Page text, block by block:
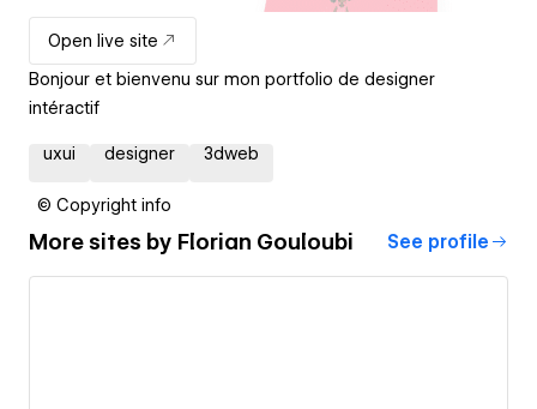
Open live site
Bonjour et bienvenu sur mon portfolio de designer
intéractif
uxui designer 3dweb
© Copyright info
More sites by Florian Gouloubi See profile